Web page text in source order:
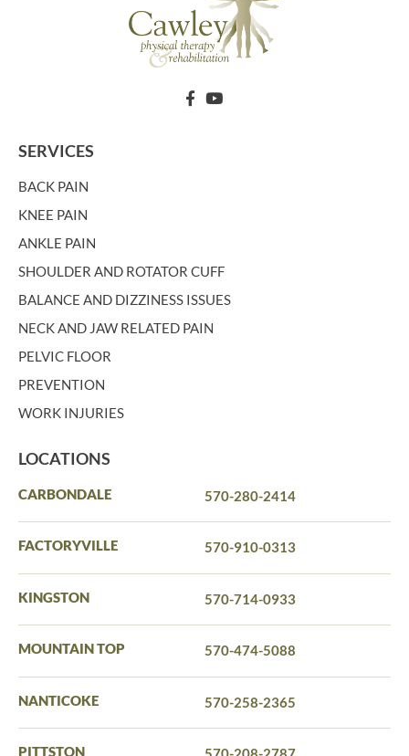
SERVICES
BACK PAIN
KNEE PAIN
ANKLE PAIN
SHOULDER AND ROTATOR CUFF
BALANCE AND DIZZINESS ISSUES
NECK AND JAW RELATED PAIN
PELVIC FLOOR
PREVENTION
WORK INJURIES
LOCATIONS
CARBONDALE 570-280-2414
FACTORYVILLE 570-910-0313
KINGSTON 570-714-0933
MOUNTAIN TOP 570-474-5088
NANTICOKE 570-258-2365
PITTSTON